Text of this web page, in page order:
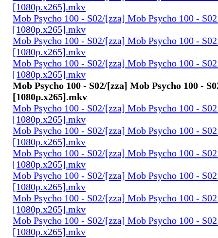
[1080p.x265].mkv
Mob Psycho 100 - S02/[zza] Mob Psycho 100 -
[1080p.x265].mkv
Mob Psycho 100 - S02/[zza] Mob Psycho 100 -
[1080p.x265].mkv
Mob Psycho 100 - S02/[zza] Mob Psycho 100 -
[1080p.x265].mkv
Mob Psycho 100 - S02/[zza] Mob Psycho 100 -
[1080p.x265].mkv
Mob Psycho 100 - S02/[zza] Mob Psycho 100 -
[1080p.x265].mkv
Mob Psycho 100 - S02/[zza] Mob Psycho 100 -
[1080p.x265].mkv
Mob Psycho 100 - S02/[zza] Mob Psycho 100 -
[1080p.x265].mkv
Mob Psycho 100 - S02/[zza] Mob Psycho 100 -
[1080p.x265].mkv
Mob Psycho 100 - S02/[zza] Mob Psycho 100 -
[1080p.x265].mkv
Mob Psycho 100 - S02/[zza] Mob Psycho 100 -
[1080p.x265].mkv